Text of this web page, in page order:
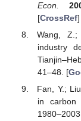
Econ.
[CrossRef]
Wang,
industry
41–48. [
Fan, Y.;
in carbon